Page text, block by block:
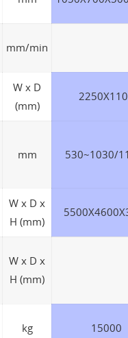
mm/min
W x D
(mm)
mm 530~1030/
W x D x
H (mm)
W x D x
H (mm)
kg 15000